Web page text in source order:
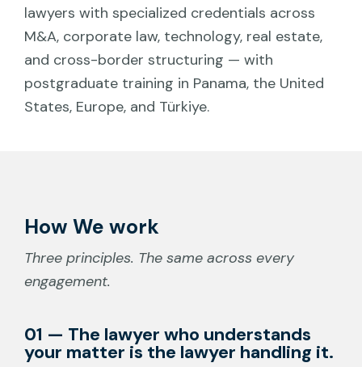
lawyers with specialized credentials across
M&A, corporate law, technology, real estate,
and cross-border structuring — with
postgraduate training in Panama, the United
States, Europe, and Türkiye.
How We work
Three principles. The same across every
engagement.
01 — The lawyer who understands
your matter is the lawyer handling it.